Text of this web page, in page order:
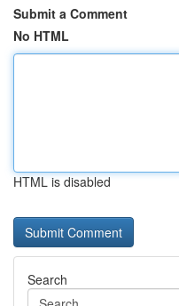
Submit a Comment
No HTML
HTML is disabled
Search